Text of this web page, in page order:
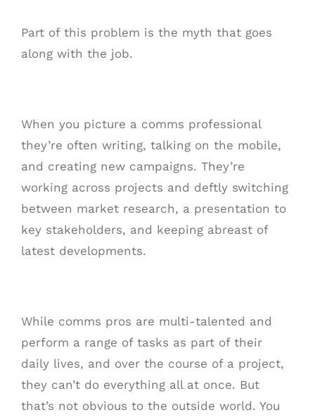
Part of this problem is the myth that goes
along with the job.
When you picture a comms professional
they’re often writing, talking on the mobile,
and creating new campaigns. They’re
working across projects and deftly switching
between market research, a presentation to
key stakeholders, and keeping abreast of
latest developments.
While comms pros are multi-talented and
perform a range of tasks as part of their
daily lives, and over the course of a project,
they can’t do everything all at once. But
that’s not obvious to the outside world. You